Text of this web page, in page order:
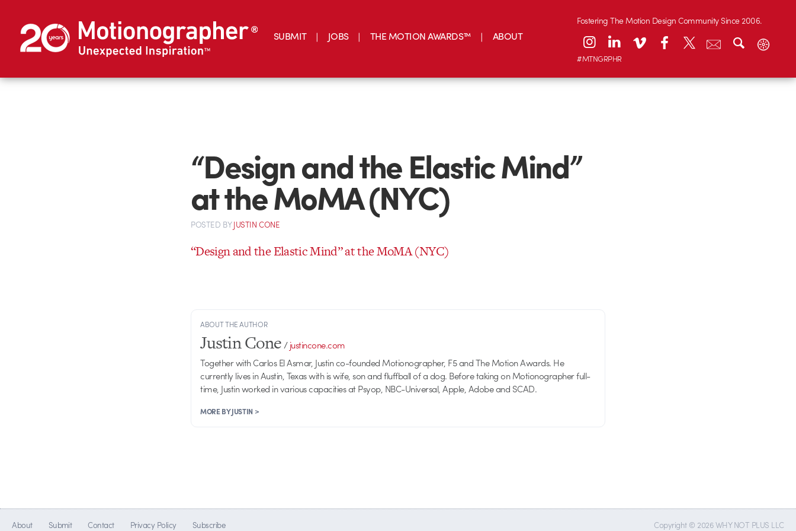
SUBMIT JOBS THE MOTION AWARDS™ ABOUT
Fostering The Motion Design Community Since 2006.
#MTNGRPHR
“Design and the Elastic Mind”
at the MoMA (NYC)
POSTED BYJUSTIN CONE
“Design and the Elastic Mind” at the MoMA (NYC)
ABOUT THE AUTHOR
Justin Cone/justincone.com
Together with Carlos El Asmar, Justin co-founded Motionographer, F5 and The Motion Awards. He
currently lives in Austin, Texas with is wife, son and fluffball of a dog. Before taking on Motionographer full-
time, Justin worked in various capacities at Psyop, NBC-Universal, Apple, Adobe and SCAD.
MORE BY JUSTIN >
About Submit Contact Privacy Policy Subscribe Copyright © 2026 WHY NOT PLUS LLC